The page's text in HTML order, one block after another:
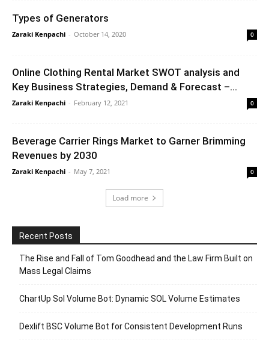
Types of Generators
Zaraki Kenpachi - October 14, 2020 0
Online Clothing Rental Market SWOT analysis and
Key Business Strategies, Demand & Forecast –...
Zaraki Kenpachi - February 12, 2021 0
Beverage Carrier Rings Market to Garner Brimming
Revenues by 2030
Zaraki Kenpachi - May 7, 2021 0
Load more
Recent Posts
The Rise and Fall of Tom Goodhead and the Law Firm Built on
Mass Legal Claims
ChartUp Sol Volume Bot: Dynamic SOL Volume Estimates
Dexlift BSC Volume Bot for Consistent Development Runs